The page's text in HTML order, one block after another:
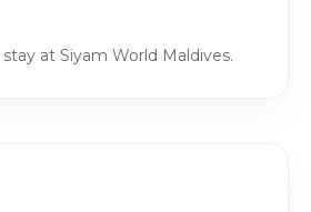
at Siyam World Maldives.